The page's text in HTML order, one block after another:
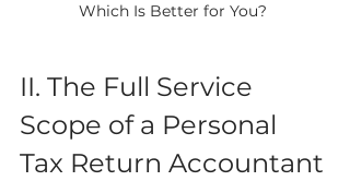
Which Is Better for You?
II. The Full Service
Scope of a Personal
Tax Return Accountant